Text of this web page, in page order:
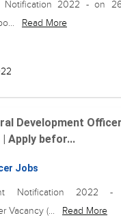
Notification 2022 - on
Read More
Development
Apply befor...
Jobs
Notification 2022
Vacancy (...
Read More